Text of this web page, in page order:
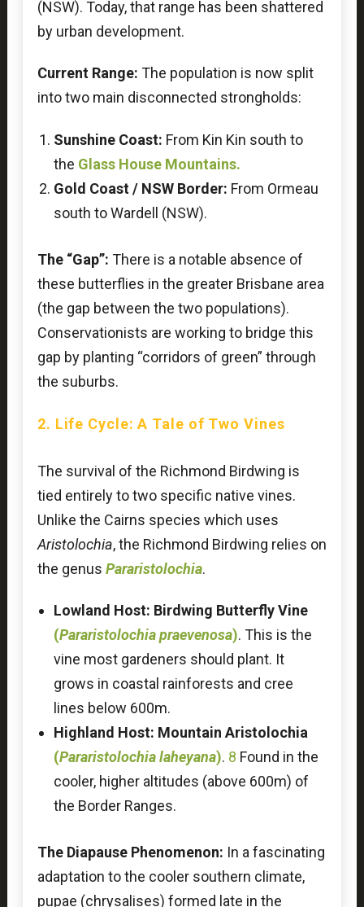
(NSW). Today, that range has been shattered
by urban development.
Current Range: The population is now split
into two main disconnected strongholds:
Sunshine Coast: From Kin Kin south to
the Glass House Mountains.
Gold Coast / NSW Border: From Ormeau
south to Wardell (NSW).
The “Gap”: There is a notable absence of
these butterflies in the greater Brisbane area
(the gap between the two populations).
Conservationists are working to bridge this
gap by planting “corridors of green” through
the suburbs.
2. Life Cycle: A Tale of Two Vines
The survival of the Richmond Birdwing is
tied entirely to two specific native vines.
Unlike the Cairns species which uses
Aristolochia, the Richmond Birdwing relies on
the genus Pararistolochia.
Lowland Host: Birdwing Butterfly Vine
(Pararistolochia praevenosa). This is the
vine most gardeners should plant. It
grows in coastal rainforests and cree
lines below 600m.
Highland Host: Mountain Aristolochia
(Pararistolochia laheyana). 8 Found in the
cooler, higher altitudes (above 600m) of
the Border Ranges.
The Diapause Phenomenon: In a fascinating
adaptation to the cooler southern climate,
pupae (chrysalises) formed late in the